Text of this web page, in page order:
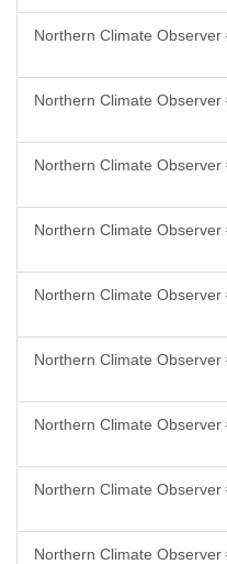
Northern Climate Observer
Northern Climate Observer
Northern Climate Observer
Northern Climate Observer
Northern Climate Observer
Northern Climate Observer
Northern Climate Observer
Northern Climate Observer
Northern Climate Observer